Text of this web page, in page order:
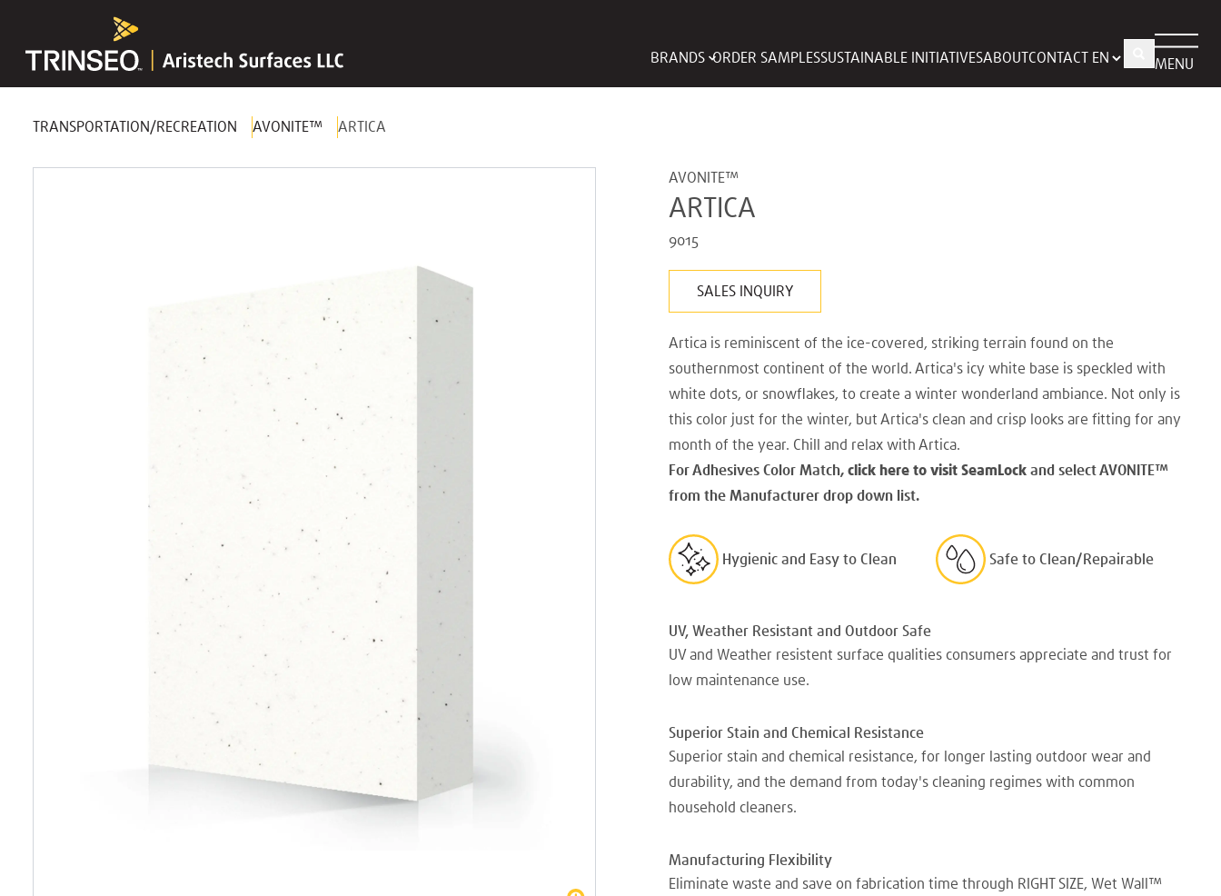
BRANDS ORDER SAMPLESSUSTAINABLE INITIATIVESABOUT CONTACT MENU
TRANSPORTATION/RECREATION AVONITE™ ARTICA
AVONITE™
ARTICA
9015
SALES INQUIRY
Artica is reminiscent of the ice-covered, striking terrain found on the
southernmost continent of the world. Artica's icy white base is speckled with
white dots, or snowflakes, to create a winter wonderland ambiance. Not only is
this color just for the winter, but Artica's clean and crisp looks are fitting for any
month of the year. Chill and relax with Artica.
For Adhesives Color Match, click here to visit SeamLock and select AVONITE™
from the Manufacturer drop down list.
Hygienic and Easy to Clean Safe to Clean/Repairable
UV, Weather Resistant and Outdoor Safe
UV and Weather resistent surface qualities consumers appreciate and trust for
low maintenance use.
Superior Stain and Chemical Resistance
Superior stain and chemical resistance, for longer lasting outdoor wear and
durability, and the demand from today's cleaning regimes with common
household cleaners.
Manufacturing Flexibility
Eliminate waste and save on fabrication time through RIGHT SIZE, Wet Wall™